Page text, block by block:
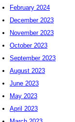
February 2024
December 2023
November 2023
October 2023
September 2023
August 2023
June 2023
May 2023
April 2023